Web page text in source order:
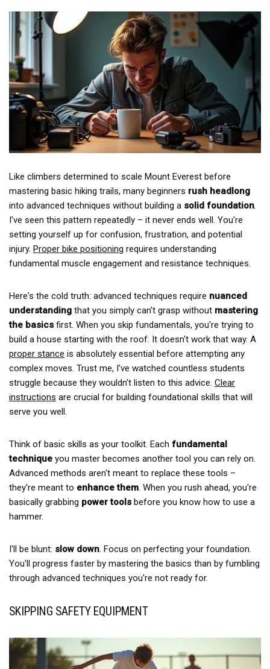
Like climbers determined to scale Mount Everest before
mastering basic hiking trails, many beginners rush headlong
into advanced techniques without building a solid foundation.
I've seen this pattern repeatedly – it never ends well. You're
setting yourself up for confusion, frustration, and potential
injury. Proper bike positioning requires understanding
fundamental muscle engagement and resistance techniques.
Here's the cold truth: advanced techniques require nuanced
understanding that you simply can't grasp without mastering
the basics first. When you skip fundamentals, you're trying to
build a house starting with the roof. It doesn't work that way. A
proper stance is absolutely essential before attempting any
complex moves. Trust me, I've watched countless students
struggle because they wouldn't listen to this advice. Clear
instructions are crucial for building foundational skills that will
serve you well.
Think of basic skills as your toolkit. Each fundamental
technique you master becomes another tool you can rely on.
Advanced methods aren't meant to replace these tools –
they're meant to enhance them. When you rush ahead, you're
basically grabbing power tools before you know how to use a
hammer.
I'll be blunt: slow down. Focus on perfecting your foundation.
You'll progress faster by mastering the basics than by fumbling
through advanced techniques you're not ready for.
SKIPPING SAFETY EQUIPMENT